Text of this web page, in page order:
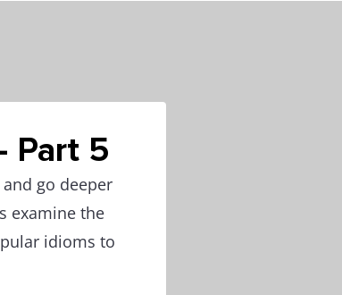
Part 5
go deeper
examine the
idioms to